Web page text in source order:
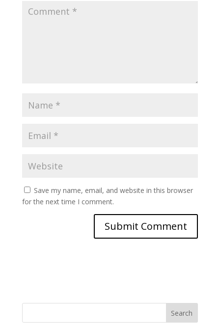
Save my name, email, and website in this browser
for the next time I comment.